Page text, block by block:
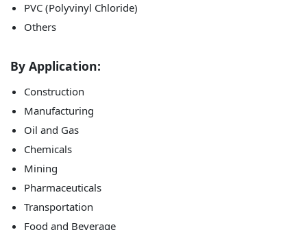
PVC (Polyvinyl Chloride)
Others
By Application:
Construction
Manufacturing
Oil and Gas
Chemicals
Mining
Pharmaceuticals
Transportation
Food and Beverage